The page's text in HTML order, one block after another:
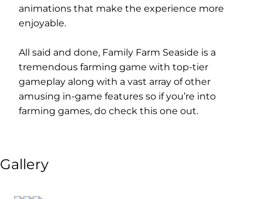
animations that make the experience more
enjoyable.
All said and done, Family Farm Seaside is a
tremendous farming game with top-tier
gameplay along with a vast array of other
amusing in-game features so if you’re into
farming games, do check this one out.
Gallery